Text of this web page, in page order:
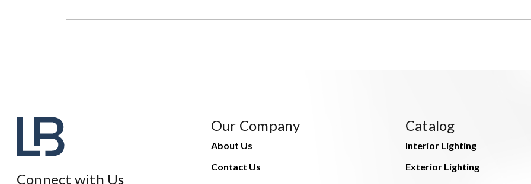
Connect with Us
Our Company
About Us
Contact Us
Catalog
Interior Lighting
Exterior Lighting